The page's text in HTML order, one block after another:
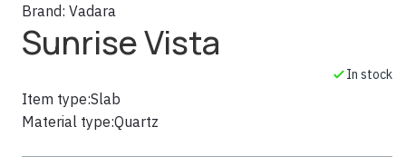
Brand: Vadara
Sunrise Vista
In stock
Item type:Slab
Material type:Quartz